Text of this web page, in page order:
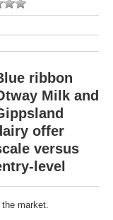
ribbon
Milk and
offer
versus
level
market.